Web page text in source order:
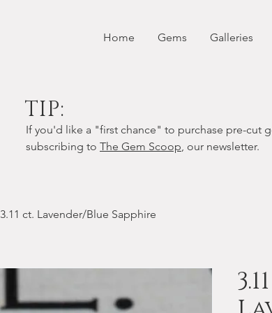
Home Gems Galleries
3.11 ct. Lavender/Blue Sapphire
TIP:
If you'd like a "first chance" to purchase pre-cut
subscribing to The Gem Scoop, our newsletter.